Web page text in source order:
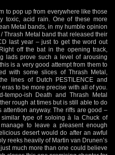
to pop up from everywhere like those
toxic, acid rain. One of these more
Metal bands, in my humble opinion
Thrash Metal band that released their
last year – just to get the word out
off the bat in the opening track,
lads prove such a level of arousing
is a very good attempt from them to
with some slices of Thrash Metal,
lines of Dutch PESTILENCE and
to be more precise with all of you.
tempo-ish Death and Thrash Metal
rough at times but is still able to do
attention anyway. The riffs are good –
type of soloing à la Chuck of
to leave a pleasent enough
desert would do after an awful
reeks heavily of Martin van Drunen’s
much more than one could believe